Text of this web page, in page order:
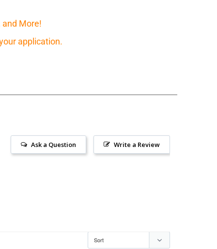
and More!
application.
Write a Review
Ask a Question